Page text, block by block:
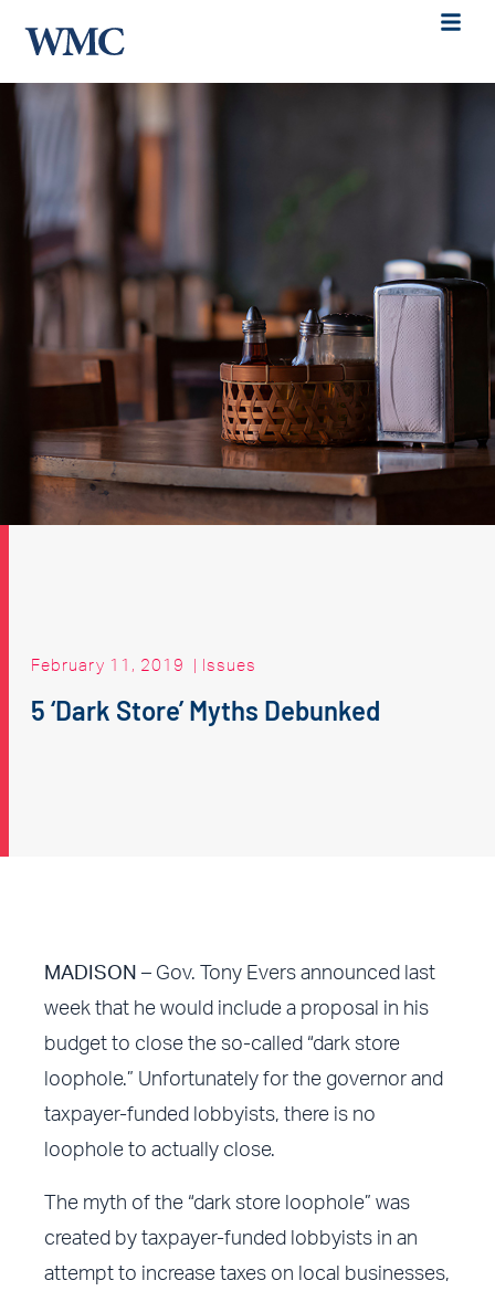
February 11, 2019 | Issues
5 ‘Dark Store’ Myths Debunked
MADISON – Gov. Tony Evers announced last
week that he would include a proposal in his
budget to close the so-called “dark store
loophole.” Unfortunately for the governor and
taxpayer-funded lobbyists, there is no
loophole to actually close.
The myth of the “dark store loophole” was
created by taxpayer-funded lobbyists in an
attempt to increase taxes on local businesses,